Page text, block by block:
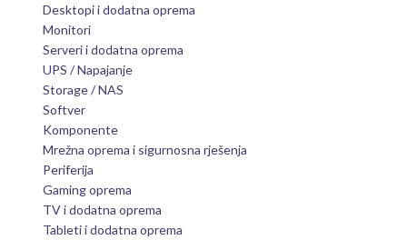
Desktopi i dodatna oprema
Monitori
Serveri i dodatna oprema
UPS / Napajanje
Storage / NAS
Softver
Komponente
Mrežna oprema i sigurnosna rješenja
Periferija
Gaming oprema
TV i dodatna oprema
Tableti i dodatna oprema